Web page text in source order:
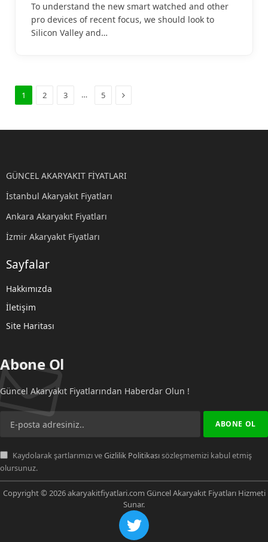
To understand the new smart watched and other
pro devices of recent focus, we should look to
Silicon Valley and…
1 2 3 … 5 Sonraki
GÜNCEL AKARYAKIT FİYATLARI
İstanbul Akaryakıt Fiyatları
Ankara Akaryakıt Fiyatları
İzmir Akaryakıt Fiyatları
Sayfalar
Hakkımızda
İletişim
Site Haritası
Abone Ol
Güncel Akaryakıt Fiyatlarından Haberdar Olun !
Kaydolarak şartlarımızı veGizlilik Politikasısözleşmemizi kabul etmiş
olursunuz.
Copyright © 2026 akaryakitfiyatlari.com Güncel Akaryakıt Fiyatları Hizmeti
Sunar.